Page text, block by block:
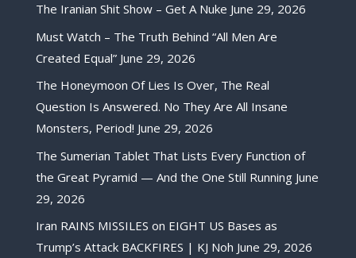
The Iranian Shit Show – Get A Nuke June 29, 2026
Must Watch – The Truth Behind “All Men Are
Created Equal” June 29, 2026
The Honeymoon Of Lies Is Over, The Real
Question Is Answered. No They Are All Insane
Monsters, Period! June 29, 2026
The Sumerian Tablet That Lists Every Function of
the Great Pyramid — And the One Still Running June
29, 2026
Iran RAINS MISSILES on EIGHT US Bases as
Trump’s Attack BACKFIRES | KJ Noh June 29, 2026